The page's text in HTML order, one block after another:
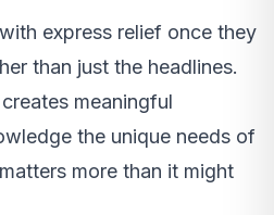
express relief once they
than just the headlines.
meaningful
the unique needs of
more than it might